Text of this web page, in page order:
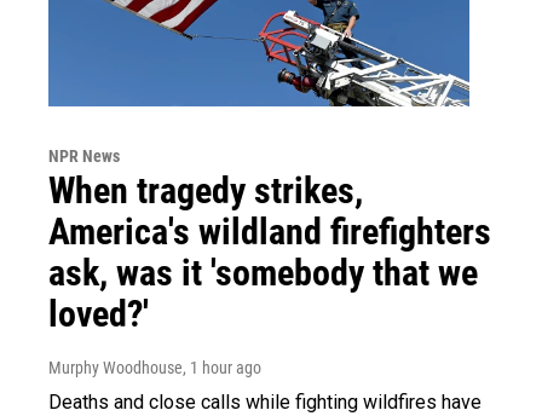
NPR News
When tragedy strikes,
America's wildland firefighters
ask, was it 'somebody that we
loved?'
Murphy Woodhouse, 1 hour ago
Deaths and close calls while fighting wildfires have